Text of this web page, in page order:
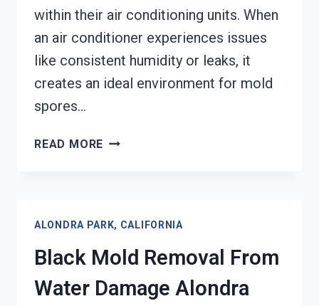
within their air conditioning units. When
an air conditioner experiences issues
like consistent humidity or leaks, it
creates an ideal environment for mold
spores…
READ MORE AIR
PARK,
CALIFORNIA
ALONDRA PARK, CALIFORNIA
Black Mold Removal From
Water Damage Alondra